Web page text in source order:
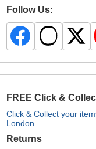
Follow Us:
FREE Click &
Click & Collect your
London.
Returns